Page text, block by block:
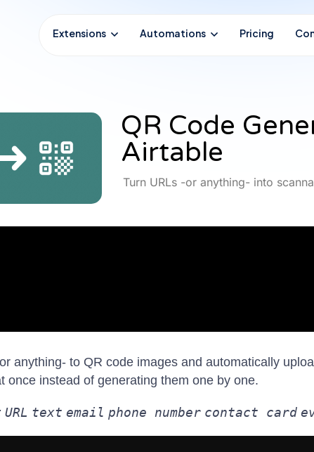
Extensions Automations Pricing
QR Code
Airtable
Turn URLs -or anything- into
anything- to QR code images and automatically
once instead of generating them one by one.
URL text email phone number contact card